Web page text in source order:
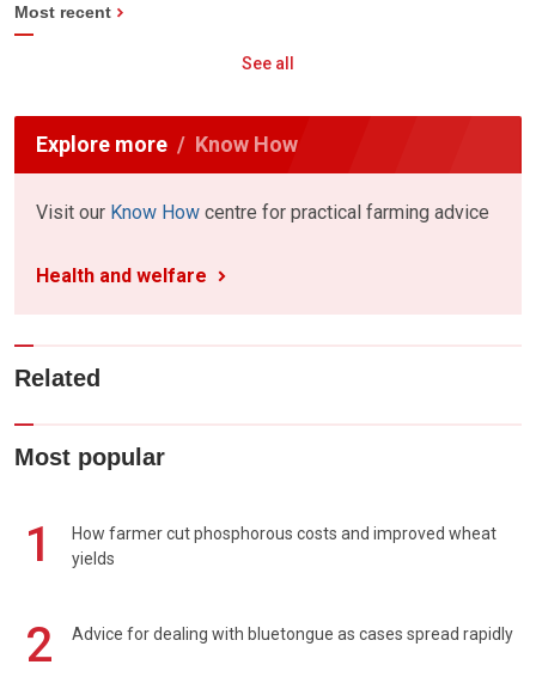
Most recent
See all
Explore more Know How
Visit our Know How centre for practical farming advice
Health and welfare
Related
Most popular
1
How farmer cut phosphorous costs and improved wheat
yields
2 Advice for dealing with bluetongue as cases spread rapidly